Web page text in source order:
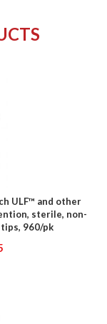
ULF™ and other
sterile, non-
960/pk